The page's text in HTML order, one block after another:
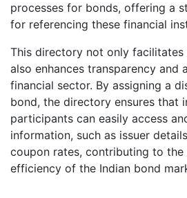
processes for bonds, offering a
for referencing these financial
This directory not only
also enhances transparency and
financial sector. By assigning a
bond, the directory ensures that
participants can easily access
information, such as issuer
coupon rates, contributing to
efficiency of the Indian bond